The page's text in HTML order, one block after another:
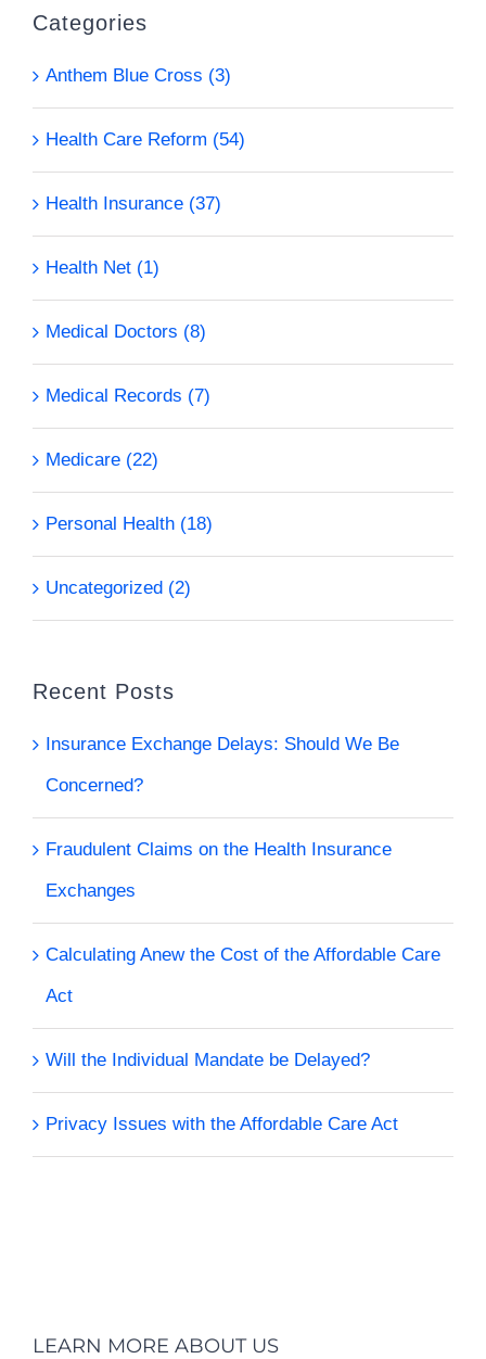
Categories
Anthem Blue Cross (3)
Health Care Reform (54)
Health Insurance (37)
Health Net (1)
Medical Doctors (8)
Medical Records (7)
Medicare (22)
Personal Health (18)
Uncategorized (2)
Recent Posts
Insurance Exchange Delays: Should We Be
Concerned?
Fraudulent Claims on the Health Insurance
Exchanges
Calculating Anew the Cost of the Affordable Care
Act
Will the Individual Mandate be Delayed?
Privacy Issues with the Affordable Care Act
LEARN MORE ABOUT US